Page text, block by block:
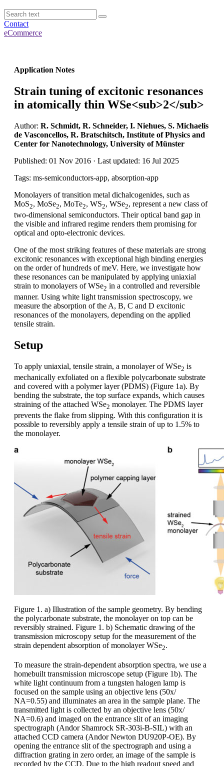
Contact
eCommerce
Application Notes
Strain tuning of excitonic resonances
in atomically thin WSe<sub>2</sub>
Author: R. Schmidt, R. Schneider, I. Niehues, S. Michaelis
de Vasconcellos, R. Bratschitsch, Institute of Physics and
Center for Nanotechnology, University of Münster
Published: 01 Nov 2016 · Last updated: 16 Jul 2025
Tags: ms-semiconductors-app, absorption-app
Monolayers of transition metal dichalcogenides, such as
MoS2, MoSe2, MoTe2, WS2, WSe2, represent a new class of
two-dimensional semiconductors. Their optical band gap in
the visible and infrared regime renders them promising for
optical and opto-electronic devices.
One of the most striking features of these materials are strong
excitonic resonances with exceptional high binding energies
on the order of hundreds of meV. Here, we investigate how
these resonances can be manipulated by applying uniaxial
strain to monolayers of WSe2 in a controlled and reversible
manner. Using white light transmission spectroscopy, we
measure the absorption of the A, B, C and D excitonic
resonances of the monolayers, depending on the applied
tensile strain.
Setup
To apply uniaxial, tensile strain, a monolayer of WSe2 is
mechanically exfoliated on a flexible polycarbonate substrate
and covered with a polymer layer (PDMS) (Figure 1a). By
bending the substrate, the top surface expands, which causes
straining of the attached WSe2 monolayer. The PDMS layer
prevents the flake from slipping. With this configuration it is
possible to reversibly apply a tensile strain of up to 1.5% to
the monolayer.
Figure 1. a) Illustration of the sample geometry. By bending
the polycarbonate substrate, the monolayer on top can be
reversibly strained. Figure 1. b) Schematic drawing of the
transmission microscopy setup for the measurement of the
strain dependent absorption of monolayer WSe2.
To measure the strain-dependent absorption spectra, we use a
homebuilt transmission microscope setup (Figure 1b). The
white light continuum from a tungsten halogen lamp is
focused on the sample using an objective lens (50x/
NA=0.55) and illuminates an area in the sample plane. The
transmitted light is collected by an objective lens (50x/
NA=0.6) and imaged on the entrance slit of an imaging
spectrograph (Andor Shamrock SR-303i-B-SIL) with an
attached CCD camera (Andor Newton DU920P-OE). By
opening the entrance slit of the spectrograph and using a
diffraction grating in zero order, an image of the sample is
recorded by the CCD. Due to the high readout speed and